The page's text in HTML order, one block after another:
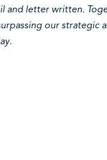
and letter written.
our strategic